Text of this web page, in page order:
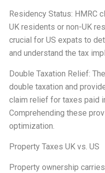
Residency Status: HMRC
UK residents or non-UK
crucial for US expats to
and understand the tax
Double Taxation Relief:
double taxation and
claim relief for taxes paid
Comprehending these
optimization.
Property Taxes UK vs. US
Property ownership